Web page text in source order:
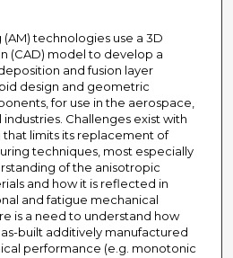
technologies use a 3D
(CAD) model to develop a
and fusion layer
design and geometric
for use in the aerospace,
Challenges exist with
limits its replacement of
techniques, most especially
of the anisotropic
and how it is reflected in
and fatigue mechanical
is a need to understand how
built additively manufactured
performance (e.g. monotonic